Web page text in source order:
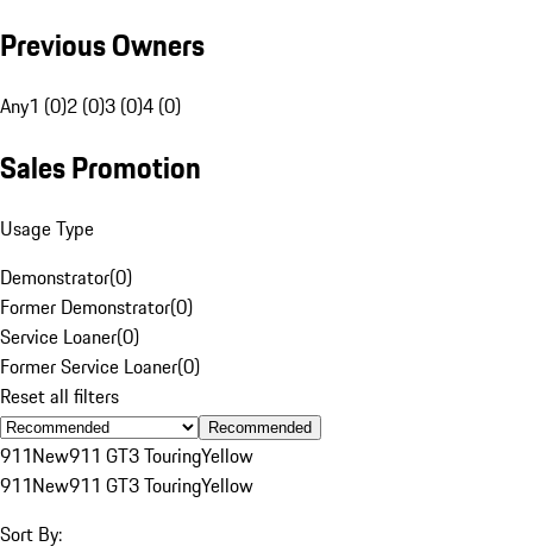
Previous Owners
Any1 (0)2 (0)3 (0)4 (0)
Sales Promotion
Usage Type
Demonstrator(0)
Former Demonstrator(0)
Service Loaner(0)
Former Service Loaner(0)
Reset all filters
Recommended
911New911 GT3 TouringYellow
911New911 GT3 TouringYellow
Sort By: